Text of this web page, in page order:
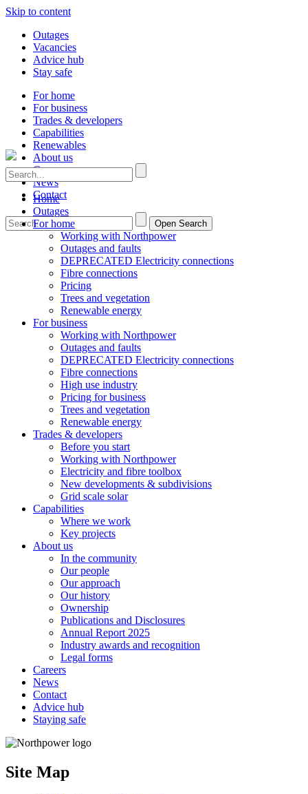
Skip to content
Outages
Vacancies
Advice hub
Stay safe
For home
For business
Trades & developers
Capabilities
Renewables
About us
Careers
News
Contact
Open Search
Home
Outages
For home
Working with Northpower
Outages and faults
DEPRECATED Electricity connections
Fibre connections
Pricing
Trees and vegetation
Renewable energy
For business
Working with Northpower
Outages and faults
DEPRECATED Electricity connections
Fibre connections
High use industry
Pricing for business
Trees and vegetation
Renewable energy
Trades & developers
Before you start
Working with Northpower
Electricity and fibre toolbox
New developments & subdivisions
Grid scale solar
Capabilities
Where we work
Key projects
About us
In the community
Our people
Our approach
Our history
Ownership
Publications and Disclosures
Annual Report 2025
Industry awards and recognition
Legal forms
Careers
News
Contact
Advice hub
Staying safe
Site Map